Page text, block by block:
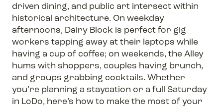
driven dining, and public art intersect within
historical architecture. On weekday
afternoons, Dairy Block is perfect for gig
workers tapping away at their laptops while
having a cup of coffee; on weekends, the Alley
hums with shoppers, couples having brunch,
and groups grabbing cocktails. Whether
you’re planning a staycation or a full Saturday
in LoDo, here’s how to make the most of your